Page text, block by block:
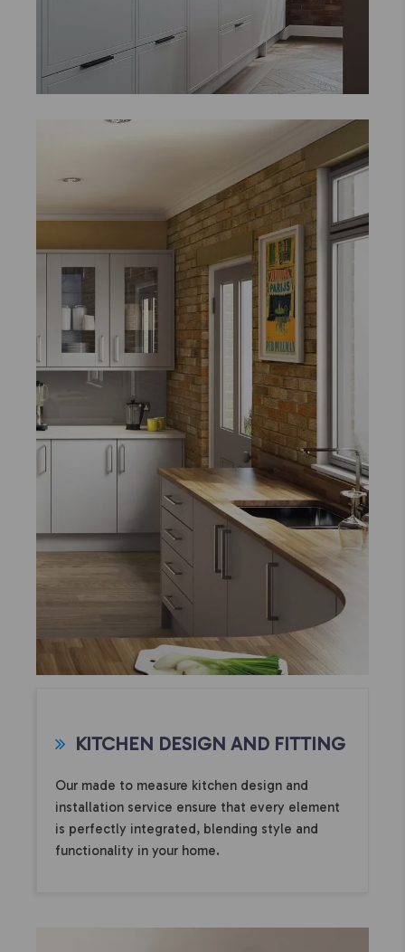
KITCHEN DESIGN AND FITTING
Our made to measure kitchen design and
installation service ensure that every element
is perfectly integrated, blending style and
functionality in your home.